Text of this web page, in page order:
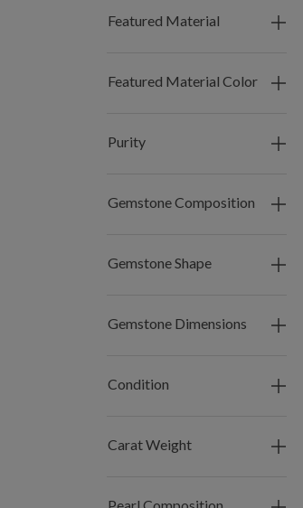
Featured Material
Featured Material Color
Purity
Gemstone Composition
Gemstone Shape
Gemstone Dimensions
Condition
Carat Weight